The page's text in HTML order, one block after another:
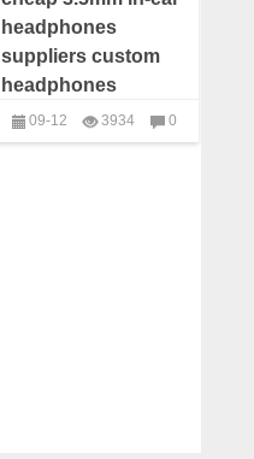
headphones
suppliers custom
headphones
wholesale
09-12 3934
0